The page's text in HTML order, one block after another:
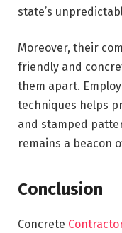
state’s
Moreover, their
friendly and
them apart.
techniques helps
and stamped
remains a beacon
Conclusion
Concrete